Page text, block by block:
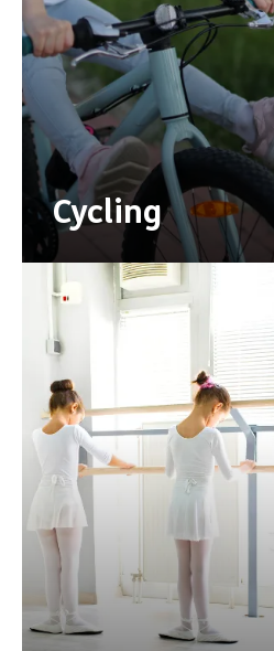
Cycling